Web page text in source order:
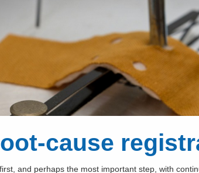
cause
and perhaps the most important step, with